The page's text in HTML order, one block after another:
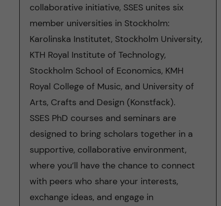
collaborative initiative, SSES unites six
member universities in Stockholm:
Karolinska Institutet, Stockholm University,
KTH Royal Institute of Technology,
Stockholm School of Economics, KMH
Royal College of Music, and University of
Arts, Crafts and Design (Konstfack).
SSES PhD courses and seminars are
designed to bring scholars together in a
supportive, collaborative environment,
where you’ll have the chance to connect
with peers who share your interests,
exchange ideas, and engage in